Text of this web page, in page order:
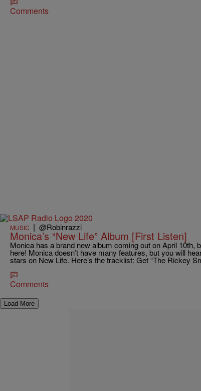
Comments
MUSIC | @Robinrazzi
Monica’s “New Life” Album [First Listen]
Monica has a brand new album coming out on April 10th,
here! Monica doesn’t have many features, but you will
stars on New Life. Here’s the tracklist: Get “The Rickey
Comments
Load More